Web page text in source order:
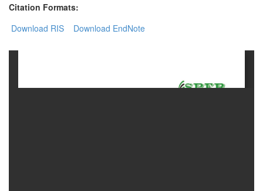
Editors
Citation Formats:
Download RIS
Download EndNote